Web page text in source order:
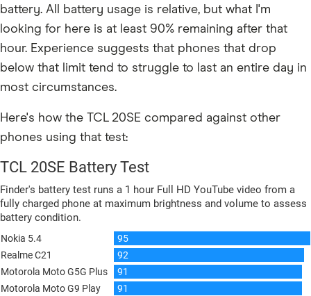
battery. All battery usage is relative, but what I'm
looking for here is at least 90% remaining after that
hour. Experience suggests that phones that drop
below that limit tend to struggle to last an entire day in
most circumstances.
Here's how the TCL 20SE compared against other
phones using that test: